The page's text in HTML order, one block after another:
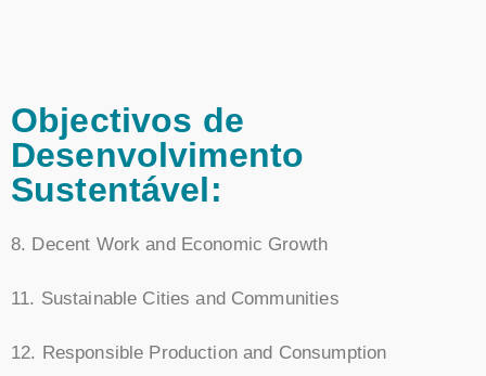
Objectivos de
Desenvolvimento
Sustentável:
8. Decent Work and Economic Growth
11. Sustainable Cities and Communities
12. Responsible Production and Consumption